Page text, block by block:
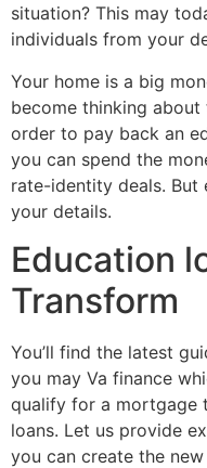
situation? This may
individuals from your
Your home is a big
become thinking
order to pay back an
you can spend the
rate-identity deals. But
your details.
Education
Transform
You’ll find the latest
you may Va finance
qualify for a mortgage
loans. Let us provide
you can create the